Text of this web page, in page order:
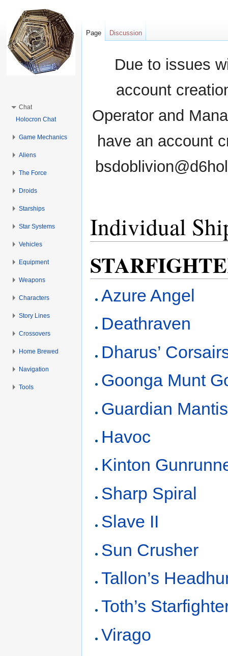
Due to issues
account
Operator and
have an account
Individual
Azure Angel
Deathraven
Dharus’
Goonga Munt
Guardian Mantis
Havoc
Kinton
Sharp Spiral
Slave II
Sun Crusher
Tallon’s
Toth’s
Virago
Page Discussion
Chat
Holocron Chat
Game Mechanics
Aliens
The Force
Droids
Starships
Star Systems
Vehicles
Equipment
Weapons
Characters
Story Lines
Crossovers
Home Brewed
Navigation
Tools